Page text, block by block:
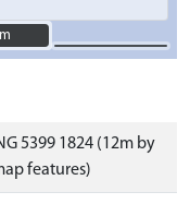
5399 1824 (12m by
features)